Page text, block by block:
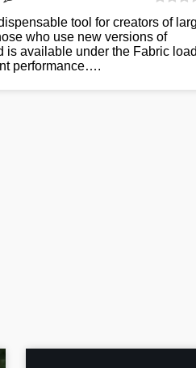
tool for creators of
who use new versions of
is available under the Fabric
performance….